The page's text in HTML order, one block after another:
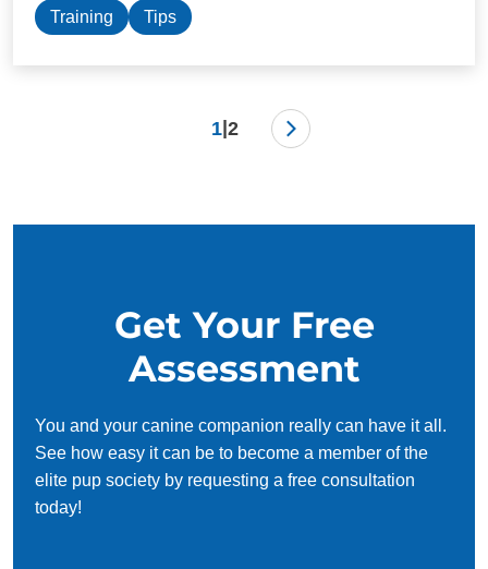
Training Tips
1| 2
Get Your Free
Assessment
You and your canine companion really can have it all.
See how easy it can be to become a member of the
elite pup society by requesting a free consultation
today!